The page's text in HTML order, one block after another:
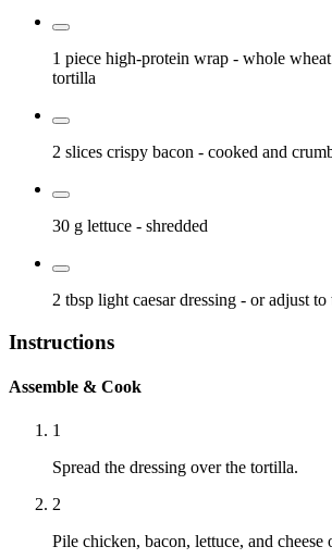
1 piece high-protein wrap - whole
tortilla
2 slices crispy bacon - cooked and
30 g lettuce - shredded
2 tbsp light caesar dressing - or adjust to
Instructions
Assemble & Cook
1
Spread the dressing over the tortilla.
2
Pile chicken, bacon, lettuce, and cheese